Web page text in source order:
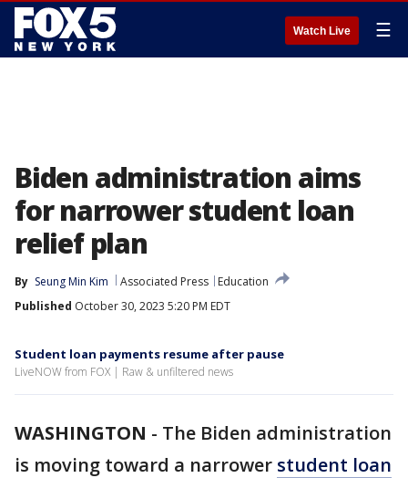
Watch Live ☰
Biden administration aims
for narrower student loan
relief plan
By Seung Min Kim Associated Press
Education
Published October 30, 2023 5:20 PM EDT
Student loan payments resume after pause
LiveNOW from FOX | Raw & unfiltered news
WASHINGTON - The Biden administration
is moving toward a narrower student loan